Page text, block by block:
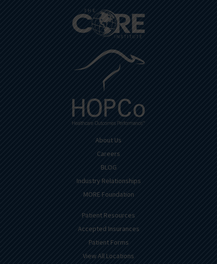
About Us
Careers
BLOG
Industry Relationships
MORE Foundation
Patient Resources
Accepted Insurances
Patient Forms
View All Locations